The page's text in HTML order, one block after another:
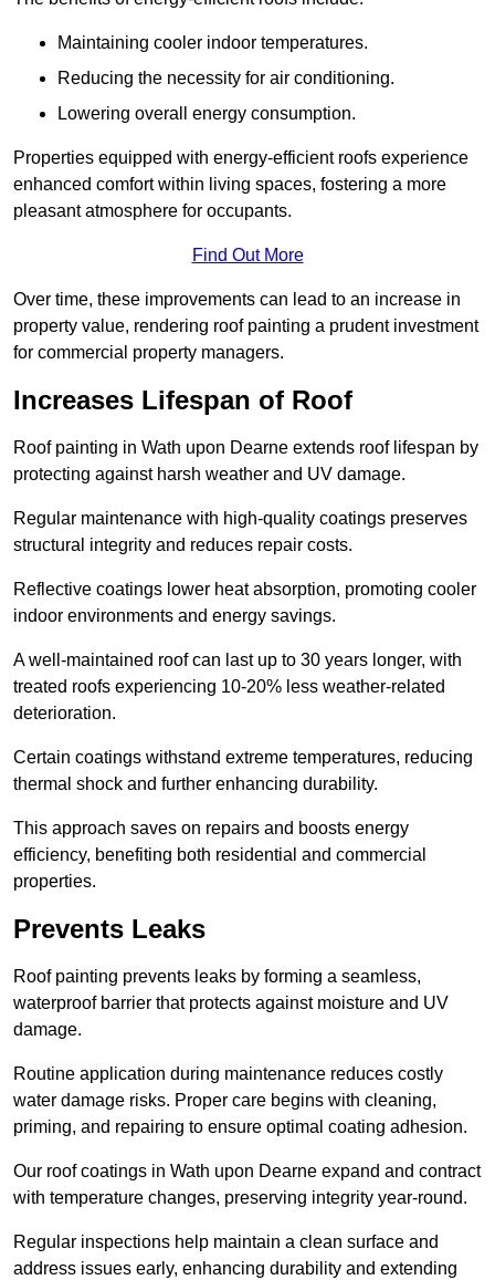
Maintaining cooler indoor temperatures.
Reducing the necessity for air conditioning.
Lowering overall energy consumption.
Properties equipped with energy-efficient roofs experience
enhanced comfort within living spaces, fostering a more
pleasant atmosphere for occupants.
Find Out More
Over time, these improvements can lead to an increase in
property value, rendering roof painting a prudent investment
for commercial property managers.
Increases Lifespan of Roof
Roof painting in Wath upon Dearne extends roof lifespan by
protecting against harsh weather and UV damage.
Regular maintenance with high-quality coatings preserves
structural integrity and reduces repair costs.
Reflective coatings lower heat absorption, promoting cooler
indoor environments and energy savings.
A well-maintained roof can last up to 30 years longer, with
treated roofs experiencing 10-20% less weather-related
deterioration.
Certain coatings withstand extreme temperatures, reducing
thermal shock and further enhancing durability.
This approach saves on repairs and boosts energy
efficiency, benefiting both residential and commercial
properties.
Prevents Leaks
Roof painting prevents leaks by forming a seamless,
waterproof barrier that protects against moisture and UV
damage.
Routine application during maintenance reduces costly
water damage risks. Proper care begins with cleaning,
priming, and repairing to ensure optimal coating adhesion.
Our roof coatings in Wath upon Dearne expand and contract
with temperature changes, preserving integrity year-round.
Regular inspections help maintain a clean surface and
address issues early, enhancing durability and extending